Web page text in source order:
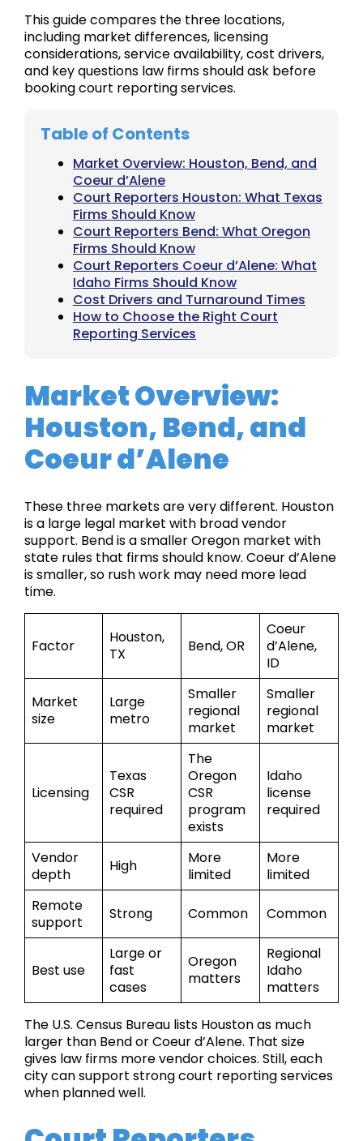
This guide compares the three locations,
including market differences, licensing
considerations, service availability, cost drivers,
and key questions law firms should ask before
booking court reporting services.
Table of Contents
Market Overview: Houston, Bend, and
Coeur d’Alene
Court Reporters Houston: What Texas
Firms Should Know
Court Reporters Bend: What Oregon
Firms Should Know
Court Reporters Coeur d’Alene: What
Idaho Firms Should Know
Cost Drivers and Turnaround Times
How to Choose the Right Court
Reporting Services
Market Overview:
Houston, Bend, and
Coeur d’Alene
These three markets are very different. Houston
is a large legal market with broad vendor
support. Bend is a smaller Oregon market with
state rules that firms should know. Coeur d’Alene
is smaller, so rush work may need more lead
time.
Factor
Houston,
TX
Bend, OR
Coeur
d’Alene,
ID
Market
size
Large
metro
Smaller
regional
market
Smaller
regional
market
Licensing
Texas
CSR
required
The
Oregon
CSR
program
exists
Idaho
license
required
Vendor
depth
High
More
limited
More
limited
Remote
support
Strong Common Common
Best use
Large or
fast
cases
Oregon
matters
Regional
Idaho
matters
The U.S. Census Bureau lists Houston as much
larger than Bend or Coeur d’Alene. That size
gives law firms more vendor choices. Still, each
city can support strong court reporting services
when planned well.